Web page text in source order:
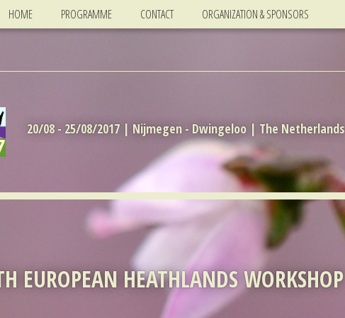
HOME PROGRAMME CONTACT ORGANIZATION & SPONSORS
20/08 - 25/08/2017 | Nijmegen - Dwingeloo | The Netherlands
EUROPEAN HEATHLANDS WORKSHOP